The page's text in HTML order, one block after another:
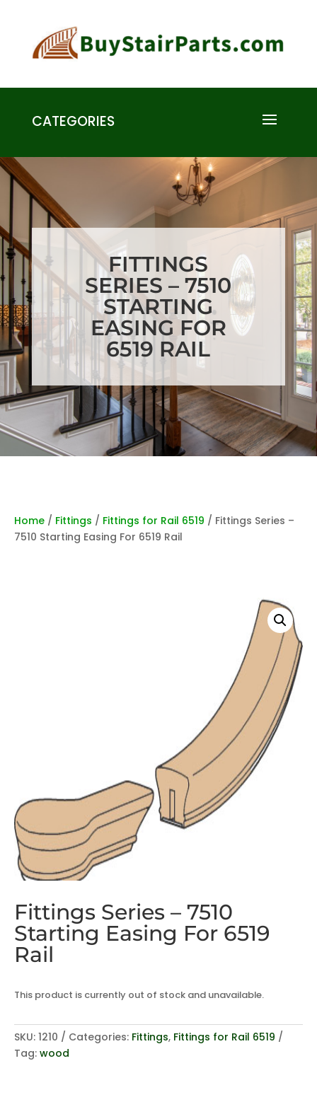
CATEGORIES
FITTINGS
SERIES – 7510
STARTING
EASING FOR
6519 RAIL
Home / Fittings / Fittings for Rail 6519 / Fittings Series –
7510 Starting Easing For 6519 Rail
Fittings Series – 7510
Starting Easing For 6519
Rail
This product is currently out of stock and unavailable.
SKU: 1210 Categories: Fittings, Fittings for Rail 6519
Tag: wood